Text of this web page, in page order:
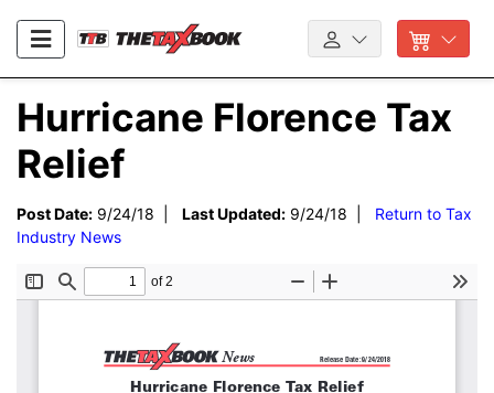
Hurricane Florence Tax
Relief
Post Date: 9/24/18 | Last Updated: 9/24/18 | Return to Tax
Industry News